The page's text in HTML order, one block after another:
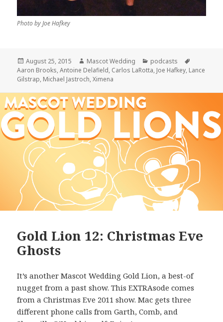
Photo by Joe Hafkey
Posted
on
August 25, 2015 Author
Mascot Wedding Categories
podcasts
Aaron Brooks,Antoine Delafield, Carlos LaRotta, Joe Hafkey, Lance
Gilstrap, Michael Jastroch,Ximena
Gold Lion 12: Christmas Eve
Ghosts
It’s another Mascot Wedding Gold Lion, a best-of
nugget from a past show. This EXTRAsode comes
from a Christmas Eve 2011 show. Mac gets three
different phone calls from Garth, Comb, and